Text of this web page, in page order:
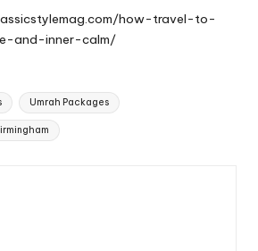
how-travel-to-
and-inner-calm/
Umrah Packages